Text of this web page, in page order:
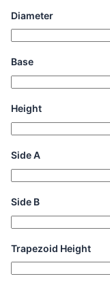
Diameter
Base
Height
Side A
Side B
Trapezoid Height